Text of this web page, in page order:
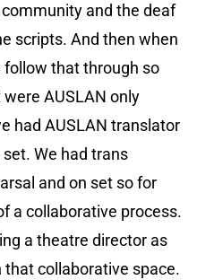
and the deaf
scripts. And then when
that through so
AUSLAN only
had AUSLAN translator
We had trans
and on set so for
a collaborative process.
a theatre director as
collaborative space.